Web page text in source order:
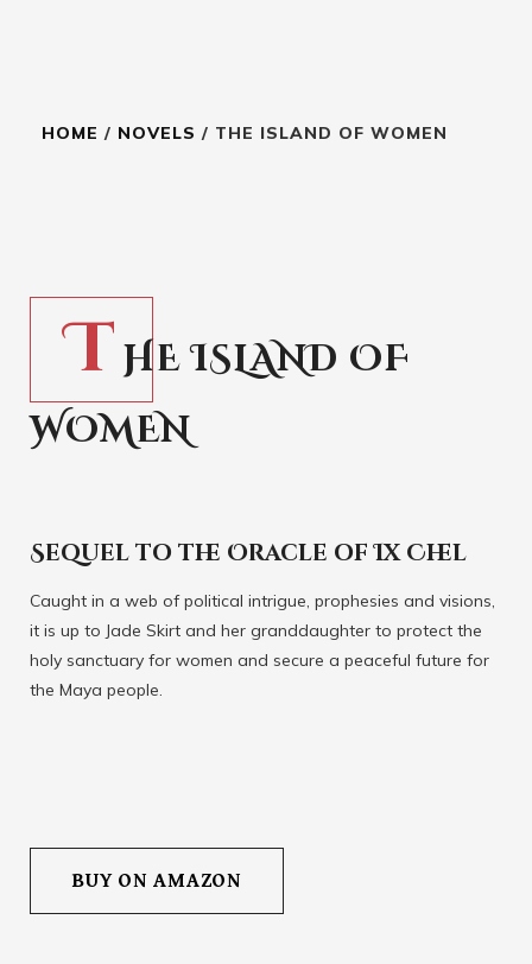
HOME / NOVELS / THE ISLAND OF WOMEN
T HE ISLAND OF
WOMEN
Sequel to the Oracle of Ix Chel
Caught in a web of political intrigue, prophesies and visions,
it is up to Jade Skirt and her granddaughter to protect the
holy sanctuary for women and secure a peaceful future for
the Maya people.
BUY ON AMAZON